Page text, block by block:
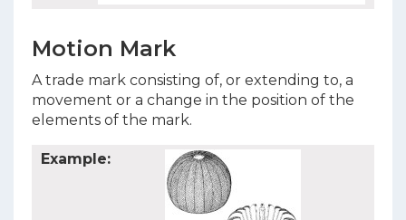
Motion Mark
A trade mark consisting of, or extending to, a
movement or a change in the position of the
elements of the mark.
Example: